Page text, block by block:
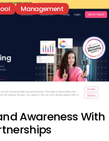
Management
Awareness With